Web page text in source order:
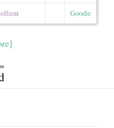
Goodie